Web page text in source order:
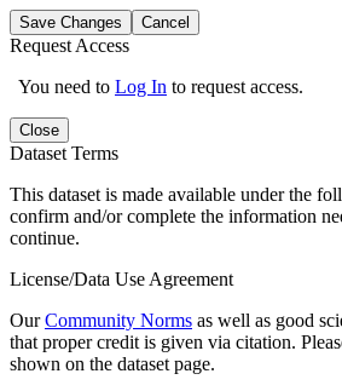
Save Changes Cancel
Request Access
You need to Log In to request access.
Close
Dataset Terms
This dataset is made available under the
confirm and/or complete the information
continue.
License/Data Use Agreement
OurCommunity Norms as well as good
that proper credit is given via citation.
shown on the dataset page.